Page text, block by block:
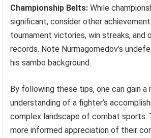
Championship Belts: While
significant, consider other
tournament victories, win streaks, and
records. Note Nurmagomedov’s
his sambo background.
By following these tips, one can gain a
understanding of a fighter’s
complex landscape of combat sports.
more informed appreciation of their